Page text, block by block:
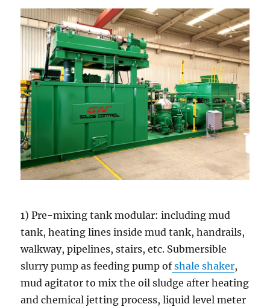
1) Pre-mixing tank modular: including mud
tank, heating lines inside mud tank, handrails,
walkway, pipelines, stairs, etc. Submersible
slurry pump as feeding pump ofshale shaker,
mud agitator to mix the oil sludge after heating
and chemical jetting process, liquid level meter